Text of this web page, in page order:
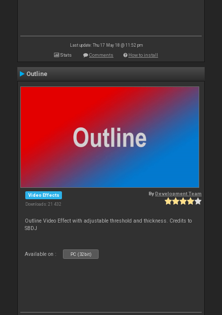
Last update: Thu 17 May 18 @ 11:52 pm
Stats Comments How to install
Outline
Video Effects
Downloads: 21 432
ByDevelopment Team
Outline Video Effect with adjustable threshold and thickness. Credits to
SBDJ
Available on : PC (32bit)